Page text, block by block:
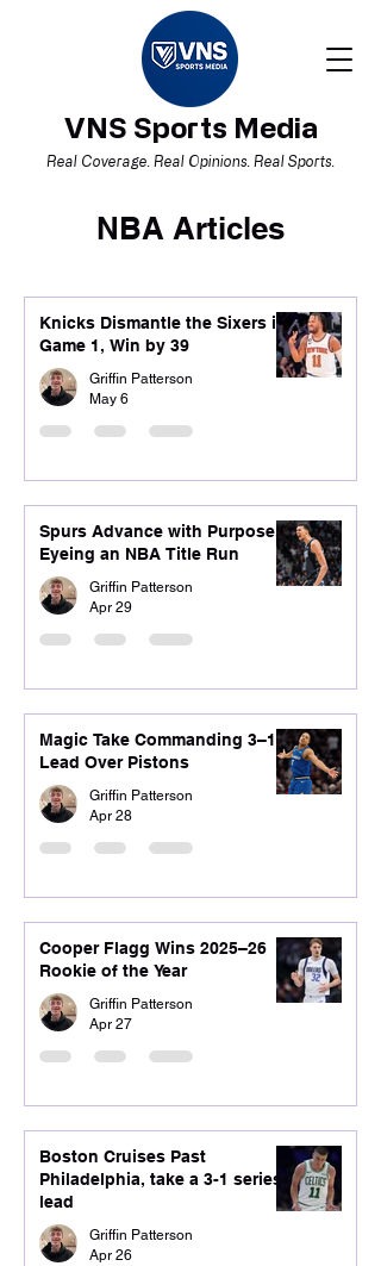
VNS Sports Media
Real Coverage. Real Opinions. Real Sports.
NBA Articles
Knicks Dismantle the Sixers in
Game 1, Win by 39
Griffin Patterson
May 6
Spurs Advance with Purpose,
Eyeing an NBA Title Run
Griffin Patterson
Apr 29
Magic Take Commanding 3–1
Lead Over Pistons
Griffin Patterson
Apr 28
Cooper Flagg Wins 2025–26
Rookie of the Year
Griffin Patterson
Apr 27
Boston Cruises Past
Philadelphia, take a 3-1 series
lead
Griffin Patterson
Apr 26